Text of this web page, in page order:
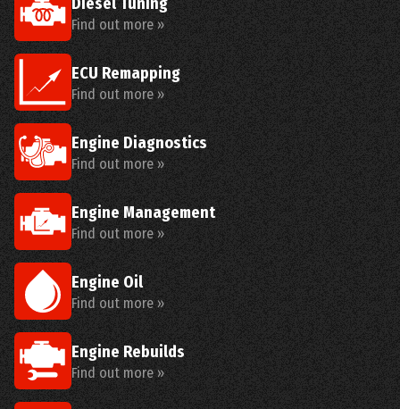
Find out more »
ECU Remapping
Find out more »
Engine Diagnostics
Find out more »
Engine Management
Find out more »
Engine Oil
Find out more »
Engine Rebuilds
Find out more »